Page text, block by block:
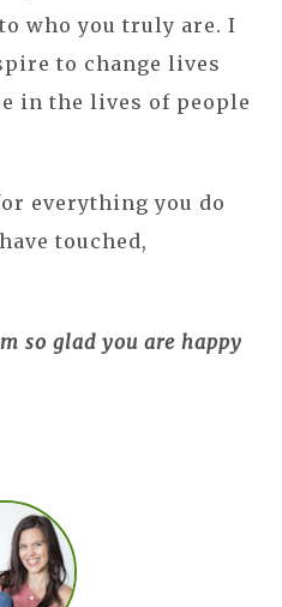
who you truly are. I
to change lives
in the lives of people
everything you do
touched,
so glad you are happy